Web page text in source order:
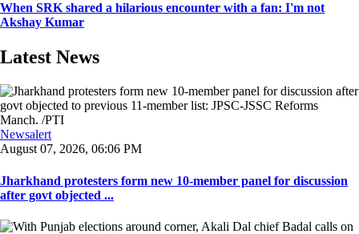
When SRK shared a hilarious encounter with a fan: I'm not
Akshay Kumar
Latest News
Newsalert
August 07, 2026, 06:06 PM
Jharkhand protesters form new 10-member panel for discussion
after govt objected ...